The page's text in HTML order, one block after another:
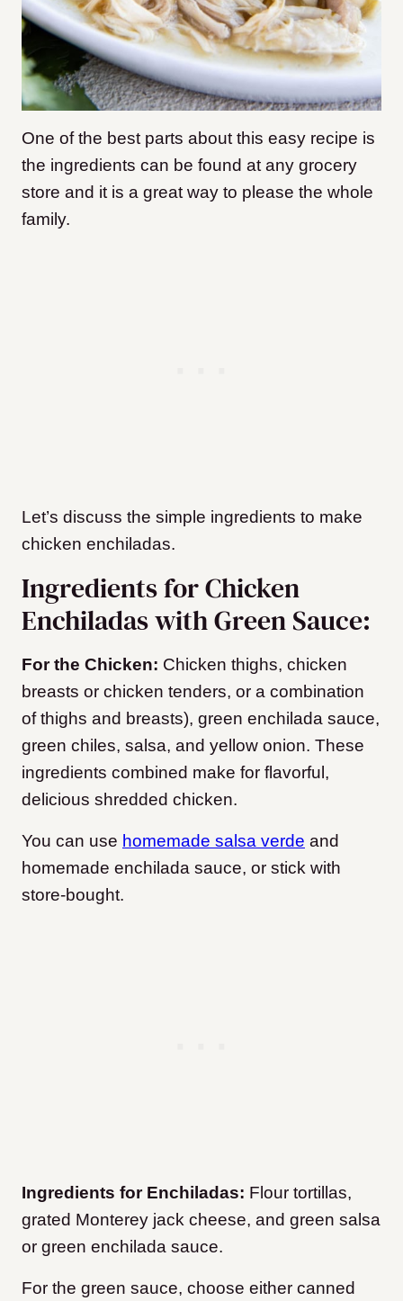
One of the best parts about this easy recipe is
the ingredients can be found at any grocery
store and it is a great way to please the whole
family.
Let’s discuss the simple ingredients to make
chicken enchiladas.
Ingredients for Chicken
Enchiladas with Green Sauce:
For the Chicken: Chicken thighs, chicken
breasts or chicken tenders, or a combination
of thighs and breasts), green enchilada sauce,
green chiles, salsa, and yellow onion. These
ingredients combined make for flavorful,
delicious shredded chicken.
You can use homemade salsa verde and
homemade enchilada sauce, or stick with
store-bought.
Ingredients for Enchiladas: Flour tortillas,
grated Monterey jack cheese, and green salsa
or green enchilada sauce.
For the green sauce, choose either canned